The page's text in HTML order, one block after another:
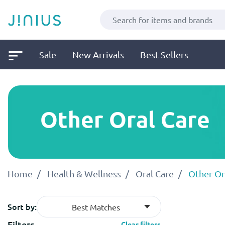
Sale New Arrivals Best Sellers
Other Oral Care
Home Health & Wellness Oral Care Other
Sort by: Best Matches